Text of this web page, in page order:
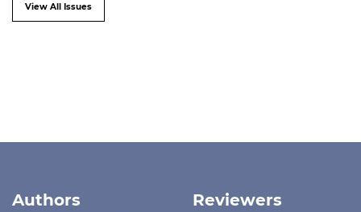
View All Issues
Authors Reviewers